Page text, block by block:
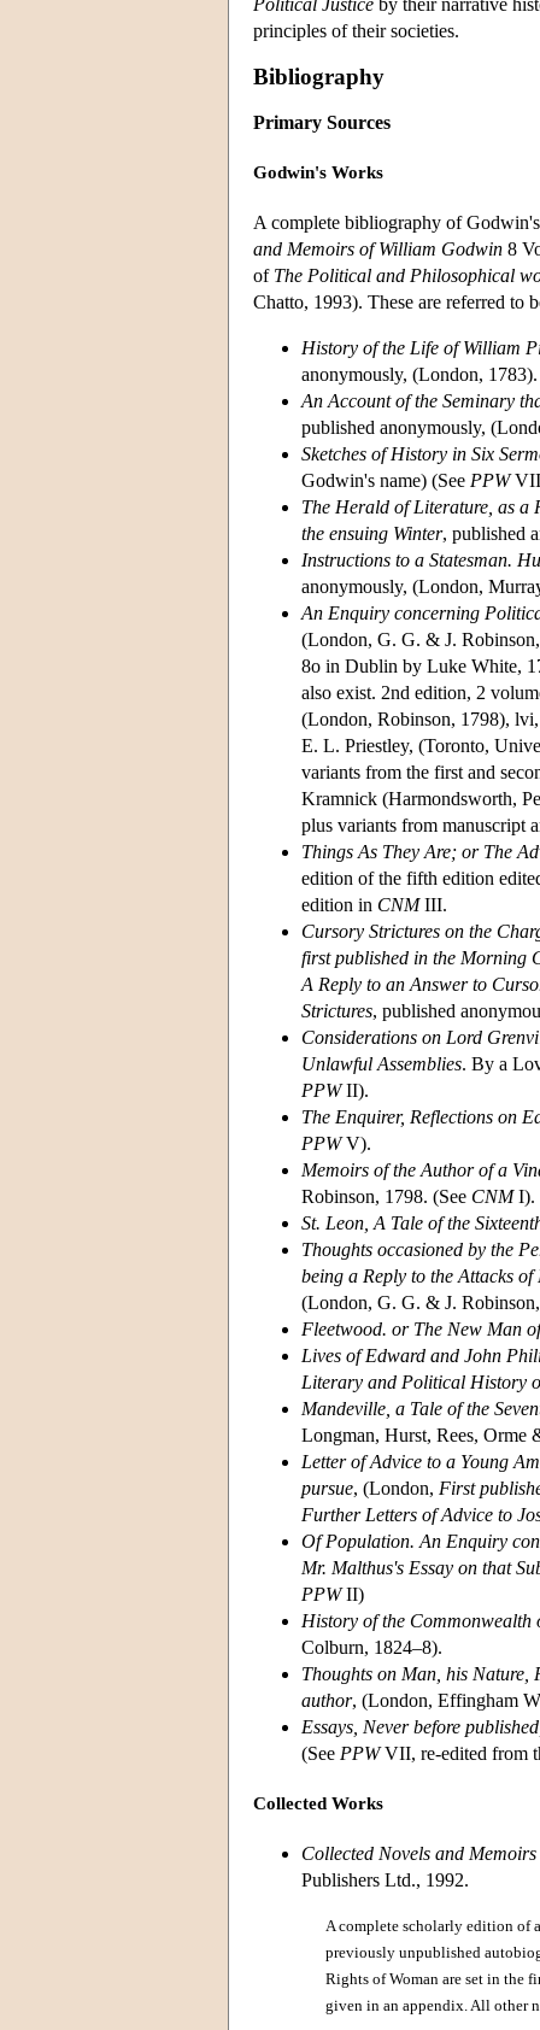
principles of their societies.
Bibliography
Primary Sources
Godwin's Works
A complete bibliography of
and Memoirs of William Godwin 8
of The Political and Philosophical
Chatto, 1993). These are referred to
History of the Life of William
anonymously, (London,
An Account of the Seminary
published anonymously,
Sketches of History in Six
Godwin's name) (See PPW
The Herald of Literature, as a
the ensuing Winter, published
Instructions to a Statesman.
anonymously, (London,
An Enquiry concerning
(London, G. G. & J.
8o in Dublin by Luke White,
also exist. 2nd edition, 2
(London, Robinson, 1798),
E. L. Priestley, (Toronto,
variants from the first and
Kramnick (Harmondsworth,
plus variants from manuscript
Things As They Are; or The
edition of the fifth edition
edition in CNMIII.
Cursory Strictures on the
first published in the Morning
A Reply to an Answer to
Strictures, published
Considerations on Lord
Unlawful Assemblies. By a
PPWII).
The Enquirer, Reflections on
PPWV).
Memoirs of the Author of a
Robinson, 1798. (See CNMI).
St. Leon, A Tale of the
Thoughts occasioned by the
being a Reply to the Attacks
(London, G. G. & J.
Fleetwood. or The New Man
Lives of Edward and John
Literary and Political History
Mandeville, a Tale of the
Longman, Hurst, Rees, Orme
Letter of Advice to a Young
pursue, (London, First
Further Letters of Advice to
Of Population. An Enquiry
Mr. Malthus's Essay on that
PPWII)
History of the Commonwealth
Colburn, 1824–8).
Thoughts on Man, his Nature,
author, (London, Effingham
Essays, Never before
(See PPWVII, re-edited from
Collected Works
Collected Novels and
Publishers Ltd., 1992.
A complete scholarly edition of
previously unpublished
Rights of Woman are set in the
given in an appendix. All other